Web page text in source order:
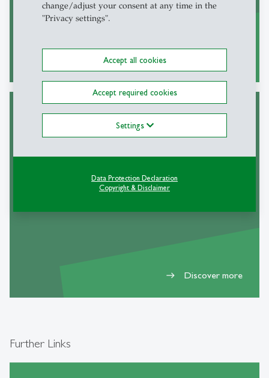
change/adjust your consent at any time in the
"Privacy settings".
Accept all cookies
Accept required cookies
Settings
Data Protection Declaration
Copyright & Disclaimer
east
DIA Faculty
east Discover more
Further Links